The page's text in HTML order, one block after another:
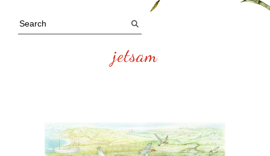
jetsam